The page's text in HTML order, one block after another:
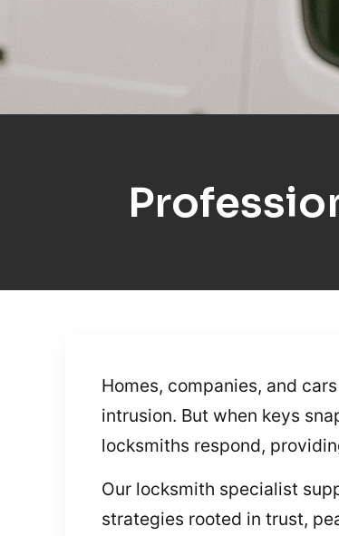
Homes, companies, and
intrusion. But when keys
locksmiths respond,
Our locksmith specialist
strategies rooted in trust,